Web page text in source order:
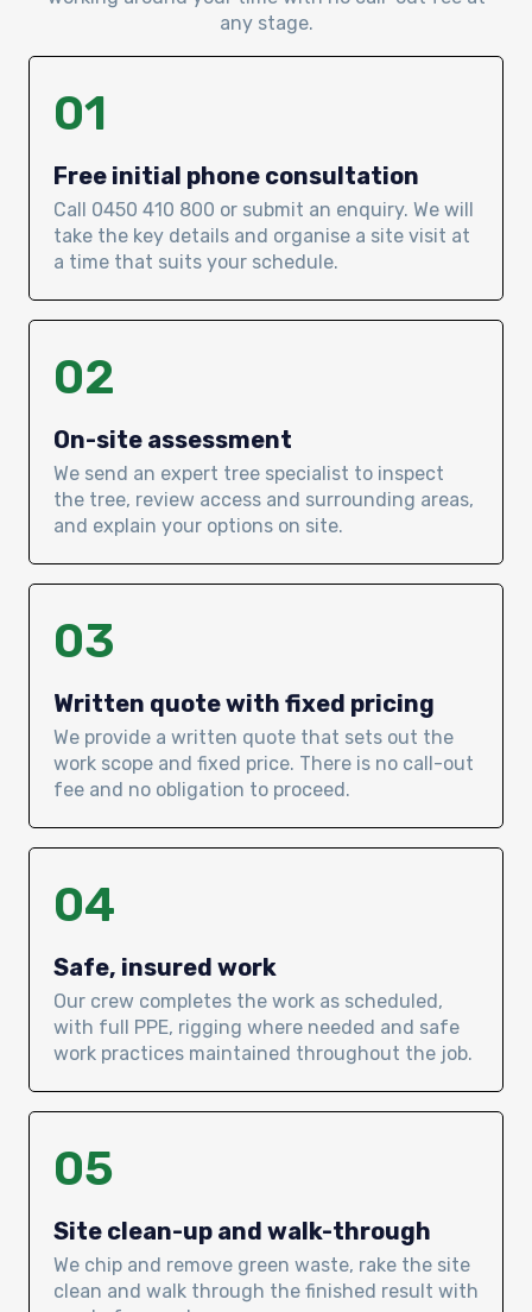
any stage.
01
Free initial phone consultation
Call 0450 410 800 or submit an enquiry. We will
take the key details and organise a site visit at
a time that suits your schedule.
02
On-site assessment
We send an expert tree specialist to inspect
the tree, review access and surrounding areas,
and explain your options on site.
03
Written quote with fixed pricing
We provide a written quote that sets out the
work scope and fixed price. There is no call-out
fee and no obligation to proceed.
04
Safe, insured work
Our crew completes the work as scheduled,
with full PPE, rigging where needed and safe
work practices maintained throughout the job.
05
Site clean-up and walk-through
We chip and remove green waste, rake the site
clean and walk through the finished result with